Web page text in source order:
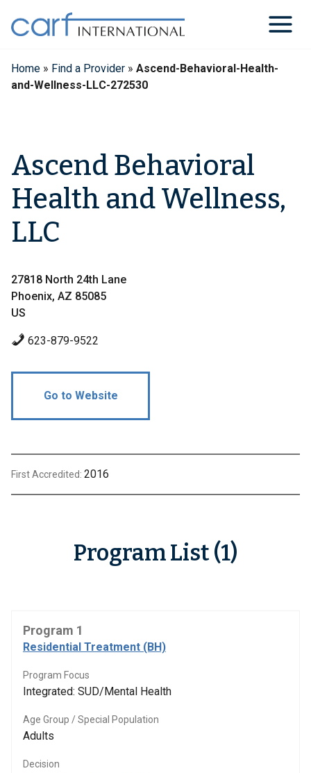
content
Home » Find a Provider » Ascend-Behavioral-Health-
and-Wellness-LLC-272530
Ascend Behavioral
Health and Wellness,
LLC
27818 North 24th Lane
Phoenix, AZ 85085
US
623-879-9522
Go to Website
First Accredited: 2016
Program List (1)
Program 1
Residential Treatment (BH)
Program Focus
Integrated: SUD/Mental Health
Age Group / Special Population
Adults
Decision